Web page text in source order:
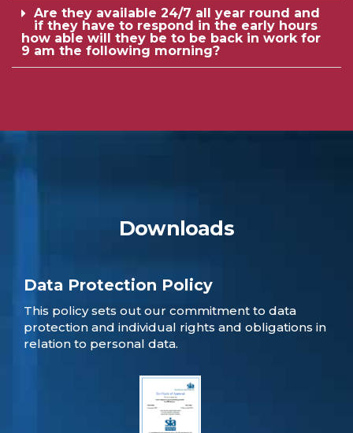
Are they available 24/7 all year round and
if they have to respond in the early hours
how able will they be to be back in work for
9 am the following morning?
Downloads
Data Protection Policy
This policy sets out our commitment to data
protection and individual rights and obligations in
relation to personal data.